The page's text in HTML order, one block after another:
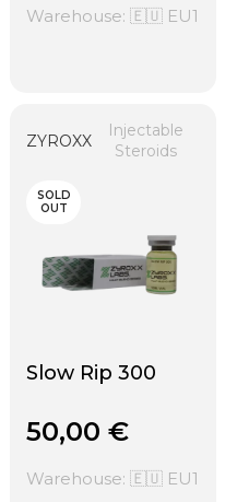
Warehouse: 🇪🇺 EU1
ZYROXX
Injectable
Steroids
SOLD
OUT
Slow Rip 300
50,00 €
Warehouse: 🇪🇺 EU1